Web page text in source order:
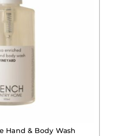
Hand & Body Wash